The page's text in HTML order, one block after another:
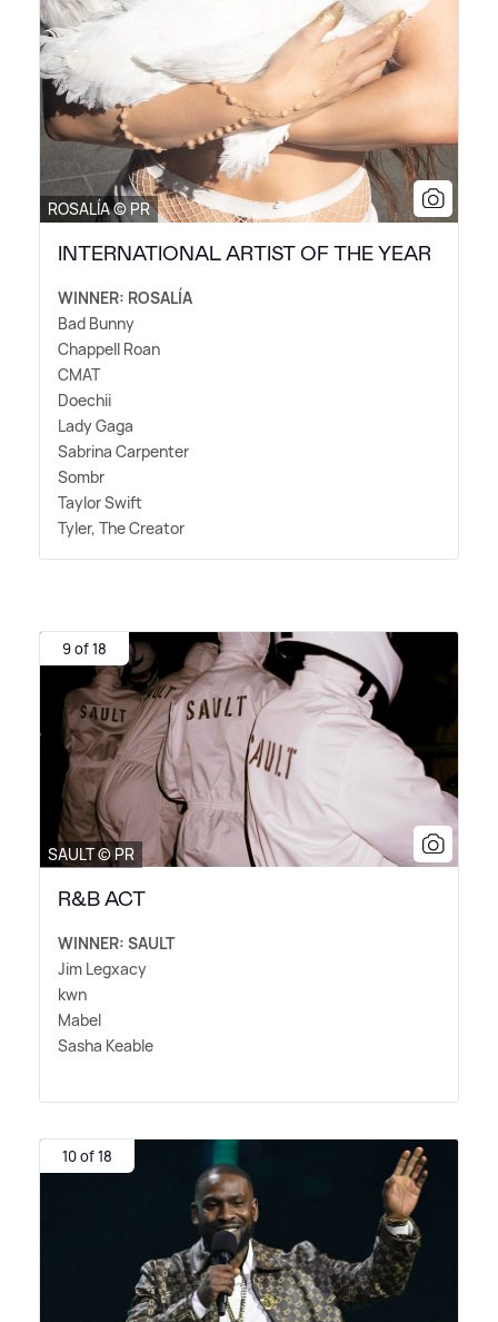
ROSALÍA © PR
INTERNATIONAL ARTIST OF THE YEAR
WINNER: ROSALÍA
Bad Bunny
Chappell Roan
CMAT
Doechii
Lady Gaga
Sabrina Carpenter
Sombr
Taylor Swift
Tyler, The Creator
9 of 18
SAULT © PR
R&B ACT
WINNER: SAULT
Jim Legxacy
kwn
Mabel
Sasha Keable
10 of 18